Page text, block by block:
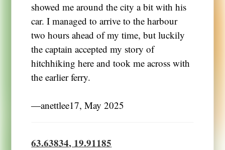
showed me around the city a bit with his
car. I managed to arrive to the harbour
two hours ahead of my time, but luckily
the captain accepted my story of
hitchhiking here and took me across with
the earlier ferry.
―anettlee17, May 2025
63.63834, 19.91185